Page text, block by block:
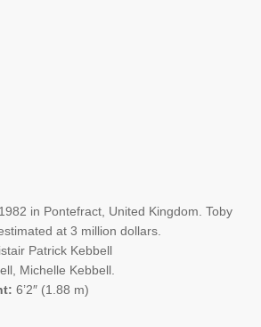
in Pontefract, United Kingdom. Toby
at 3 million dollars.
Patrick Kebbell
Michelle Kebbell.
6’2″ (1.88 m)